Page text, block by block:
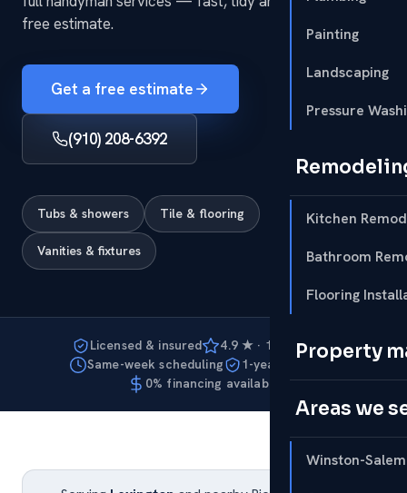
Painting
Landscaping
Pressure
Kitchen
Bathroom
Flooring
Property
Areas we
Winston-Salem
free estimate.
Get a free estimate
(910) 208-6392
Tubs & showers Tile & flooring
Vanities & fixtures
Licensed & insured
4.9 ★ · 127 reviews
Same-week scheduling
1-year warranty
0% financing available